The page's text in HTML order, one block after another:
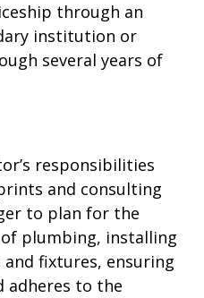
through an
institution or
several years of
responsibilities
and consulting
to plan for the
plumbing, installing
fixtures, ensuring
adheres to the